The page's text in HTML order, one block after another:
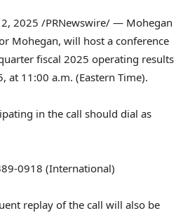
2025 /PRNewswire/ — Mohegan
Mohegan, will host a conference
fiscal 2025 operating results
at 11:00 a.m. (Eastern Time).
in the call should dial as
0918 (International)
replay of the call will also be